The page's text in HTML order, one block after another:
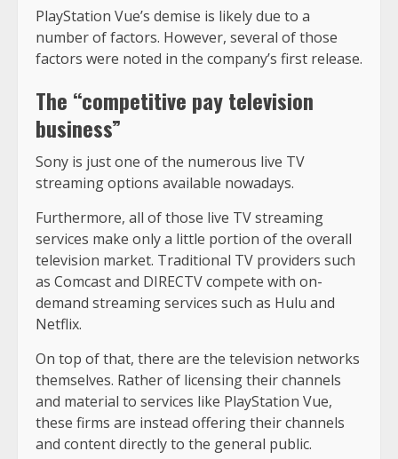
PlayStation Vue’s demise is likely due to a
number of factors. However, several of those
factors were noted in the company’s first release.
The “competitive pay television
business”
Sony is just one of the numerous live TV
streaming options available nowadays.
Furthermore, all of those live TV streaming
services make only a little portion of the overall
television market. Traditional TV providers such
as Comcast and DIRECTV compete with on-
demand streaming services such as Hulu and
Netflix.
On top of that, there are the television networks
themselves. Rather of licensing their channels
and material to services like PlayStation Vue,
these firms are instead offering their channels
and content directly to the general public.